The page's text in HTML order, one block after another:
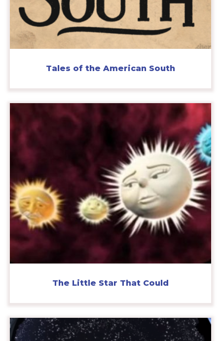
Tales of the American South
The Little Star That Could